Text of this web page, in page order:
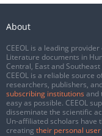
About
CEEOL is a leading
Literature documents in
Central, East and
CEEOL is a reliable source
researchers, publishers,
subscribing institutions and
easy as possible. CEEOL
disseminate the scientific
Un-affiliated scholars have
creating their personal